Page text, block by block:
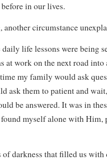
in our lives.
another circumstance
life lessons were being
at work on the next road into
my family would ask
ask them to patient and
be answered. It was in
myself alone with Him,
of darkness that filled us